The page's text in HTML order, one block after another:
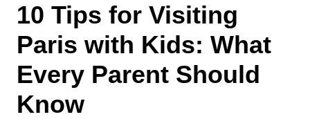
10 Tips for Visiting
Paris with Kids: What
Every Parent Should
Know